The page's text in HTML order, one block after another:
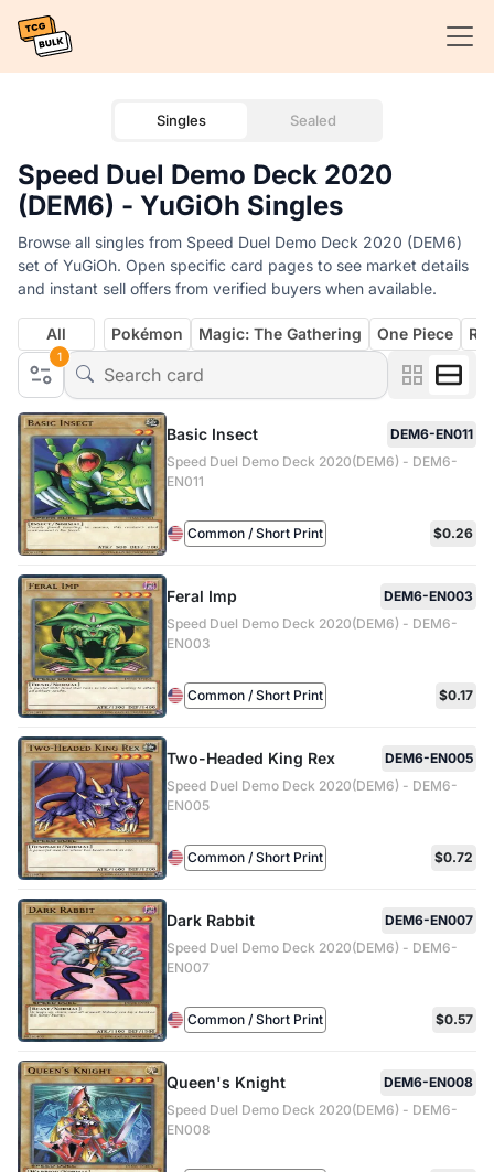
Singles Sealed
Speed Duel Demo Deck 2020
(DEM6) - YuGiOh Singles
Browse all singles from Speed Duel Demo Deck 2020 (DEM6)
set of YuGiOh. Open specific card pages to see market details
and instant sell offers from verified buyers when available.
1
All Pokémon Magic: The Gathering One Piece
Basic Insect
DEM6-EN011
Speed Duel Demo Deck 2020(DEM6) - DEM6-
EN011
Common / Short Print $0.26
Feral Imp
DEM6-EN003
Speed Duel Demo Deck 2020(DEM6) - DEM6-
EN003
Common / Short Print $0.17
Two-Headed King Rex
DEM6-EN005
Speed Duel Demo Deck 2020(DEM6) - DEM6-
EN005
Common / Short Print $0.72
Dark Rabbit
DEM6-EN007
Speed Duel Demo Deck 2020(DEM6) - DEM6-
EN007
Common / Short Print $0.57
Queen's Knight
DEM6-EN008
Speed Duel Demo Deck 2020(DEM6) - DEM6-
EN008